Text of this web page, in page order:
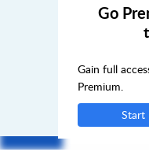
Go
Gain full
Premium.
Start